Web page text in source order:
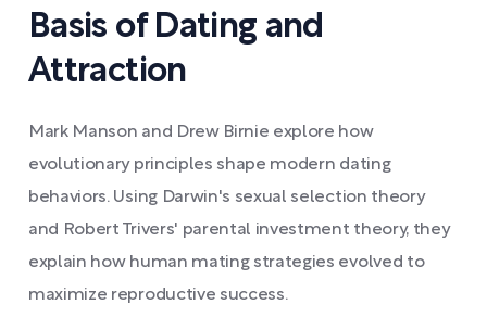
Basis of Dating and
Attraction
Mark Manson and Drew Birnie explore how
evolutionary principles shape modern dating
behaviors. Using Darwin's sexual selection theory
and Robert Trivers' parental investment theory, they
explain how human mating strategies evolved to
maximize reproductive success.